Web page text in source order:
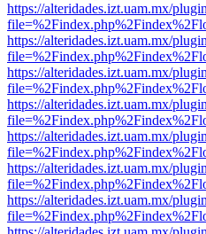
https://alteridades.izt.uam.mx/
https://alteridades.izt.uam.mx/
https://alteridades.izt.uam.mx/
https://alteridades.izt.uam.mx/
https://alteridades.izt.uam.mx/
https://alteridades.izt.uam.mx/
https://alteridades.izt.uam.mx/